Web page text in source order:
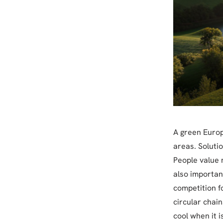
A green
areas.
People
also
competition
circular
cool when it